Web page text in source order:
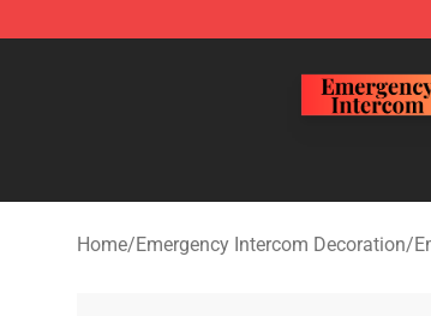
Home/Emergency Intercom Decoration/